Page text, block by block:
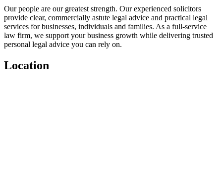
Our people are our greatest strength. Our experienced solicitors
provide clear, commercially astute legal advice and practical legal
services for businesses, individuals and families. As a full-service
law firm, we support your business growth while delivering trusted
personal legal advice you can rely on.
Location